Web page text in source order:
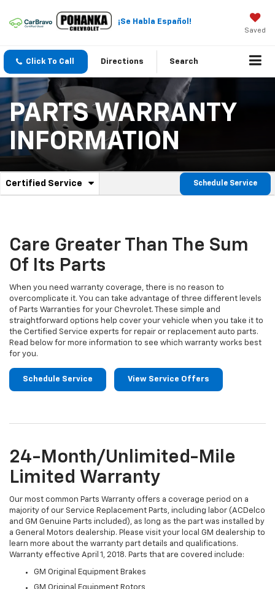
¡Se Habla Español!
Saved
Click To Call Directions Search
PARTS WARRANTY
INFORMATION
Service
Navigation
Certified Service
.
content
Schedule Service
Care Greater Than The Sum
Of Its Parts
When you need warranty coverage, there is no reason to
overcomplicate it. You can take advantage of three different levels
of Parts Warranties for your Chevrolet. These simple and
straightforward options help cover your vehicle when you take it to
the Certified Service experts for repair or replacement auto parts.
Read below for more information to see which warranty works best
for you.
Schedule Service View Service Offers
24-Month/Unlimited-Mile
Limited Warranty
Our most common Parts Warranty offers a coverage period on a
majority of our Service Replacement Parts, including labor (ACDelco
and GM Genuine Parts included), as long as the part was installed by
a General Motors dealership. Please visit your local GM dealership to
learn more about the warranty part details and qualifications.
Warranty effective April 1, 2018. Parts that are covered include:
GM Original Equipment Brakes